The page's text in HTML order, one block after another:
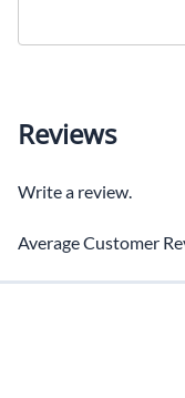
Reviews
Write a review.
Average Customer